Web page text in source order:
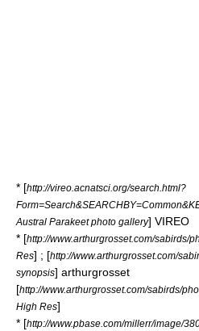
* [http://vireo.acnatsci.org/search.html?
Austral Parakeet photo gallery] VIREO
* [http://www.arthurgrosset.com/sabirds/
Res] ; [http://www.arthurgrosset.com/
synopsis] arthurgrosset
[http://www.arthurgrosset.com/sabirds/
High Res]
* [http://www.pbase.com/millerr/image/